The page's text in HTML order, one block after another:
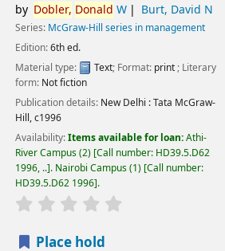
by Dobler, Donald W Burt, David N
Series: McGraw-Hill series in management
Edition:6th ed.
Material type:
Text; Format: print; Literary
form: Not fiction
Publication details: New Delhi :Tata McGraw-
Hill,c1996
Availability:Items available for loan:Athi-
River Campus(2) Call number: HD39.5.D62
1996, .. . Nairobi Campus(1) Call number:
HD39.5.D62 1996 .
star rating
Place hold